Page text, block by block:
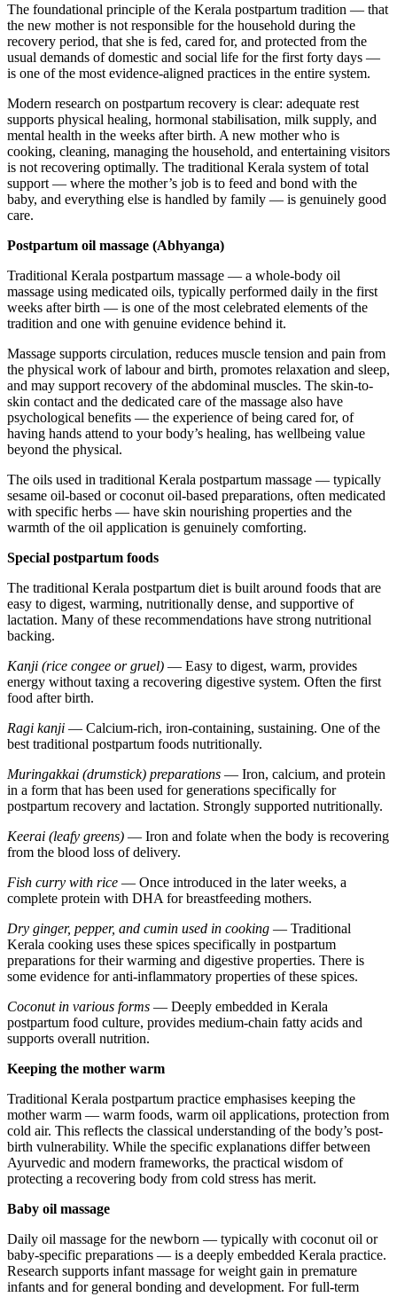
The foundational principle of the Kerala postpartum tradition — that
the new mother is not responsible for the household during the
recovery period, that she is fed, cared for, and protected from the
usual demands of domestic and social life for the first forty days —
is one of the most evidence-aligned practices in the entire system.
Modern research on postpartum recovery is clear: adequate rest
supports physical healing, hormonal stabilisation, milk supply, and
mental health in the weeks after birth. A new mother who is
cooking, cleaning, managing the household, and entertaining visitors
is not recovering optimally. The traditional Kerala system of total
support — where the mother’s job is to feed and bond with the
baby, and everything else is handled by family — is genuinely good
care.
Postpartum oil massage (Abhyanga)
Traditional Kerala postpartum massage — a whole-body oil
massage using medicated oils, typically performed daily in the first
weeks after birth — is one of the most celebrated elements of the
tradition and one with genuine evidence behind it.
Massage supports circulation, reduces muscle tension and pain from
the physical work of labour and birth, promotes relaxation and sleep,
and may support recovery of the abdominal muscles. The skin-to-
skin contact and the dedicated care of the massage also have
psychological benefits — the experience of being cared for, of
having hands attend to your body’s healing, has wellbeing value
beyond the physical.
The oils used in traditional Kerala postpartum massage — typically
sesame oil-based or coconut oil-based preparations, often medicated
with specific herbs — have skin nourishing properties and the
warmth of the oil application is genuinely comforting.
Special postpartum foods
The traditional Kerala postpartum diet is built around foods that are
easy to digest, warming, nutritionally dense, and supportive of
lactation. Many of these recommendations have strong nutritional
backing.
Kanji (rice congee or gruel) — Easy to digest, warm, provides
energy without taxing a recovering digestive system. Often the first
food after birth.
Ragi kanji — Calcium-rich, iron-containing, sustaining. One of the
best traditional postpartum foods nutritionally.
Muringakkai (drumstick) preparations — Iron, calcium, and protein
in a form that has been used for generations specifically for
postpartum recovery and lactation. Strongly supported nutritionally.
Keerai (leafy greens) — Iron and folate when the body is recovering
from the blood loss of delivery.
Fish curry with rice — Once introduced in the later weeks, a
complete protein with DHA for breastfeeding mothers.
Dry ginger, pepper, and cumin used in cooking — Traditional
Kerala cooking uses these spices specifically in postpartum
preparations for their warming and digestive properties. There is
some evidence for anti-inflammatory properties of these spices.
Coconut in various forms — Deeply embedded in Kerala
postpartum food culture, provides medium-chain fatty acids and
supports overall nutrition.
Keeping the mother warm
Traditional Kerala postpartum practice emphasises keeping the
mother warm — warm foods, warm oil applications, protection from
cold air. This reflects the classical understanding of the body’s post-
birth vulnerability. While the specific explanations differ between
Ayurvedic and modern frameworks, the practical wisdom of
protecting a recovering body from cold stress has merit.
Baby oil massage
Daily oil massage for the newborn — typically with coconut oil or
baby-specific preparations — is a deeply embedded Kerala practice.
Research supports infant massage for weight gain in premature
infants and for general bonding and development. For full-term